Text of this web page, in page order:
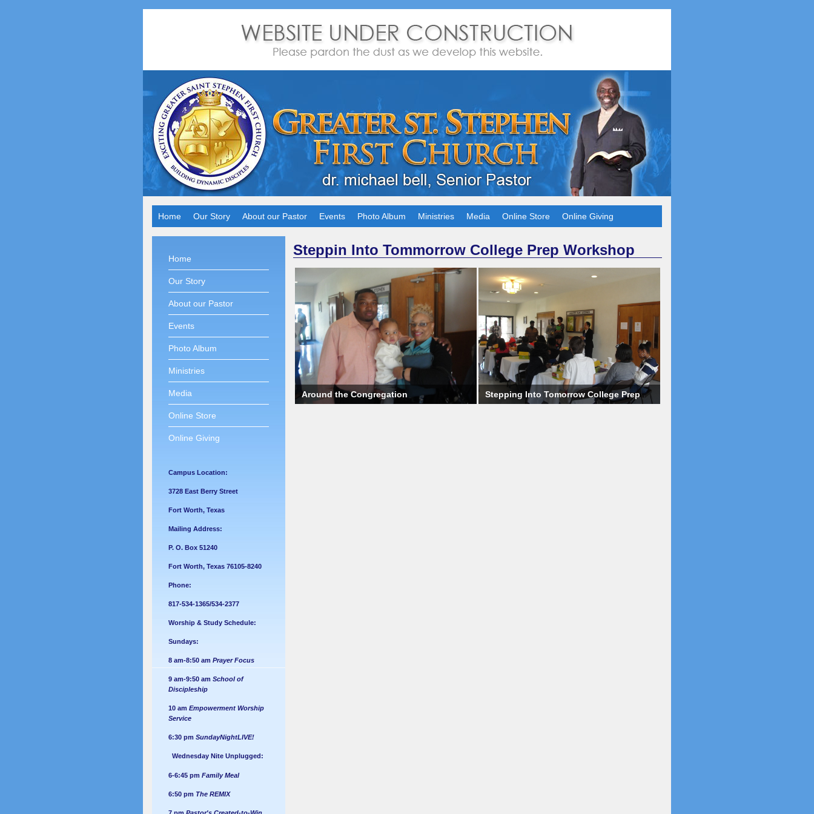
Home Our Story About our Pastor Events Photo Album Ministries Media Online Store Online Giving
Home
Our Story
About our Pastor
Events
Photo Album
Ministries
Media
Online Store
Online Giving
Campus Location:
3728 East Berry Street
Fort Worth, Texas
Mailing Address:
P. O. Box 51240
Fort Worth, Texas 76105-8240
Phone:
817-534-1365/534-2377
Worship & Study Schedule:
Sundays:
8 am-8:50 am Prayer Focus
9 am-9:50 am School of
Discipleship
10 am Empowerment Worship
Service
6:30 pm SundayNightLIVE!
Wednesday Nite Unplugged:
6-6:45 pm Family Meal
6:50 pm The REMIX
7 pm Pastor's Created-to-Win
Steppin Into Tommorrow College Prep Workshop
Around the Congregation Stepping Into Tomorrow College Prep